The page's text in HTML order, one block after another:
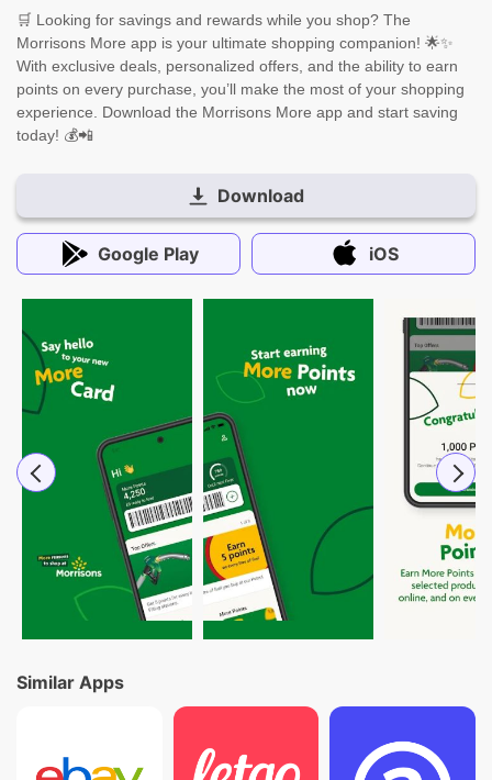
🛒 Looking for savings and rewards while you shop? The
Morrisons More app is your ultimate shopping companion! 🌟✨
With exclusive deals, personalized offers, and the ability to earn
points on every purchase, you’ll make the most of your shopping
experience. Download the Morrisons More app and start saving
today! 💰📲
Download
Google Play iOS
Similar Apps